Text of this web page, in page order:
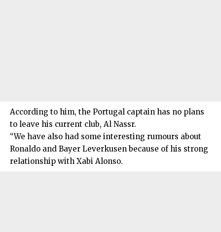
According to him, the Portugal captain has no plans
to leave his current club, Al Nassr.
“We have also had some interesting rumours about
Ronaldo and Bayer Leverkusen because of his strong
relationship with Xabi Alonso.